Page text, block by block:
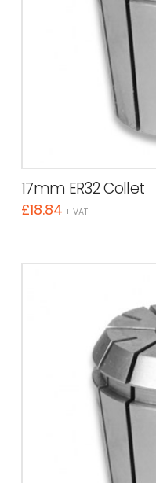
17mm ER32 Collet
£18.84 + VAT